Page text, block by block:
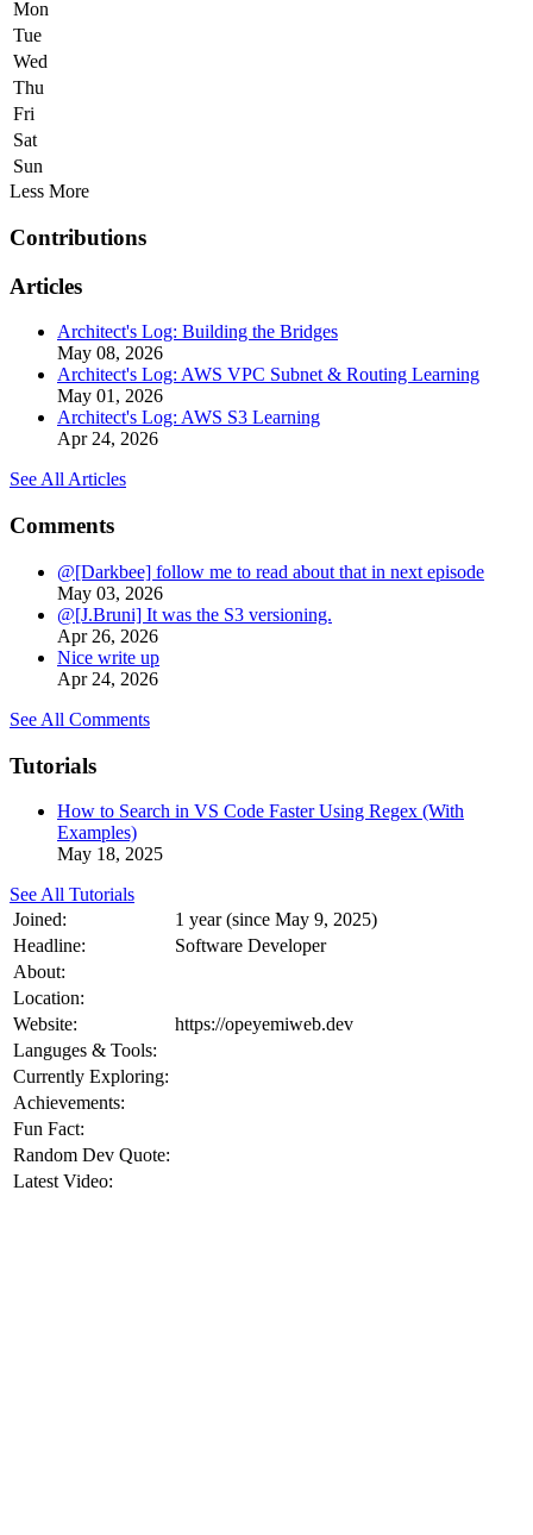
Mon
Tue
Wed
Thu
Fri
Sat
Sun
Less More
Contributions
Articles
Architect's Log: Building the Bridges
May 08, 2026
Architect's Log: AWS VPC Subnet & Routing Learning
May 01, 2026
Architect's Log: AWS S3 Learning
Apr 24, 2026
See All Articles
Comments
@[Darkbee] follow me to read about that in next episode
May 03, 2026
@[J.Bruni] It was the S3 versioning.
Apr 26, 2026
Nice write up
Apr 24, 2026
See All Comments
Tutorials
How to Search in VS Code Faster Using Regex (With
Examples)
May 18, 2025
See All Tutorials
Joined:
1 year (since May 9, 2025)
Headline:
Software Developer
About:
Location:
Website:
https://opeyemiweb.dev
Languges & Tools:
Currently Exploring:
Achievements:
Fun Fact:
Random Dev Quote:
Latest Video: